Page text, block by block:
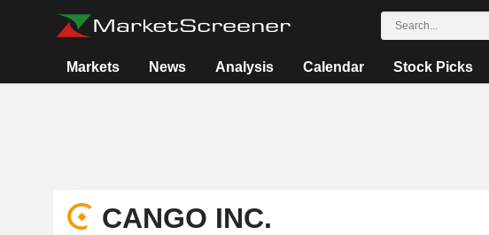
Markets News Analysis Calendar Stock Picks
CANGO INC.